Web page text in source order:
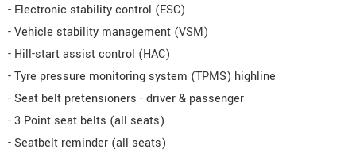
- Electronic stability control (ESC)
- Vehicle stability management (VSM)
- Hill-start assist control (HAC)
- Tyre pressure monitoring system (TPMS) highline
- Seat belt pretensioners - driver & passenger
- 3 Point seat belts (all seats)
- Seatbelt reminder (all seats)